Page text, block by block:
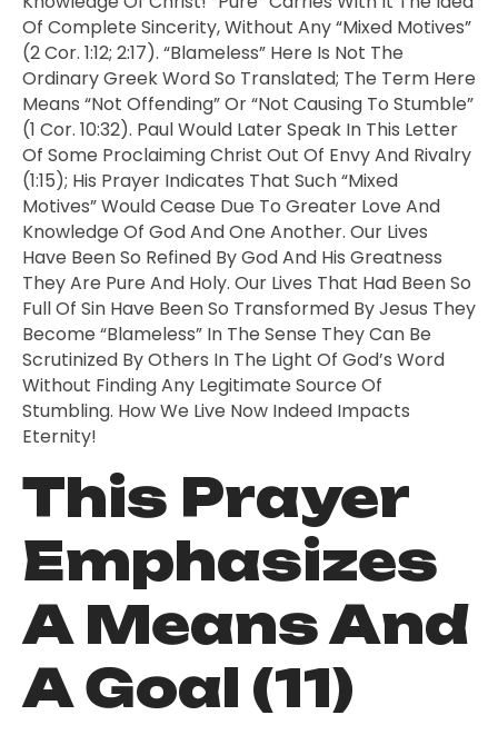
Of Complete Sincerity, Without Any “mixed Motives”
(2 Cor. 1:12; 2:17). “Blameless” Here Is Not The
Ordinary Greek Word So Translated; The Term Here
Means “not Offending” Or “not Causing To Stumble”
(1 Cor. 10:32). Paul Would Later Speak In This Letter
Of Some Proclaiming Christ Out Of Envy And Rivalry
(1:15); His Prayer Indicates That Such “mixed
Motives” Would Cease Due To Greater Love And
Knowledge Of God And One Another. Our Lives
Have Been So Refined By God And His Greatness
They Are Pure And Holy. Our Lives That Had Been So
Full Of Sin Have Been So Transformed By Jesus They
Become “blameless” In The Sense They Can Be
Scrutinized By Others In The Light Of God’s Word
Without Finding Any Legitimate Source Of
Stumbling. How We Live Now Indeed Impacts
Eternity!
This Prayer
Emphasizes
A Means And
A Goal (11)